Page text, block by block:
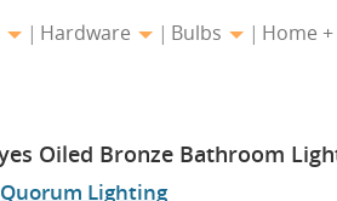
Hardware Bulbs Home
Oiled Bronze Bathroom
Quorum Lighting